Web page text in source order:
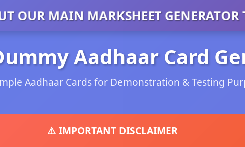
OUR MAIN MARKSHEET
Aadhaar Card
Aadhaar Cards for Demonstration & Testing
⚠️ IMPORTANT DISCLAIMER